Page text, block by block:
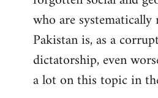
who are systematically
Pakistan is, as a
dictatorship, even
a lot on this topic in